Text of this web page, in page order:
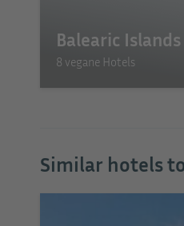
Balearic Islands
8 vegane Hotels
Similar hotels